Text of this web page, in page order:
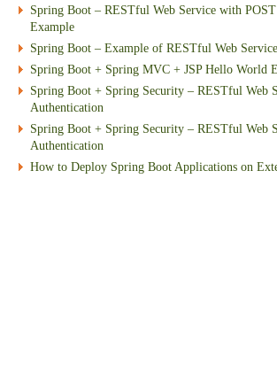
Spring Boot – RESTful Web Service with POST
Example
Spring Boot – Example of RESTful Web
Spring Boot + Spring MVC + JSP Hello World
Spring Boot + Spring Security – RESTful Web
Authentication
Spring Boot + Spring Security – RESTful Web
Authentication
How to Deploy Spring Boot Applications on